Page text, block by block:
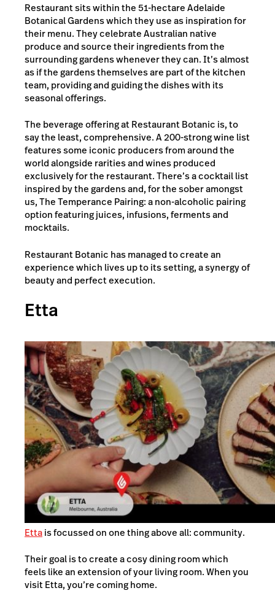
Restaurant sits within the 51-hectare Adelaide
Botanical Gardens which they use as inspiration for
their menu. They celebrate Australian native
produce and source their ingredients from the
surrounding gardens whenever they can. It’s almost
as if the gardens themselves are part of the kitchen
team, providing and guiding the dishes with its
seasonal offerings.
The beverage offering at Restaurant Botanic is, to
say the least, comprehensive. A 200-strong wine list
features some iconic producers from around the
world alongside rarities and wines produced
exclusively for the restaurant. There’s a cocktail list
inspired by the gardens and, for the sober amongst
us, The Temperance Pairing: a non-alcoholic pairing
option featuring juices, infusions, ferments and
mocktails.
Restaurant Botanic has managed to create an
experience which lives up to its setting, a synergy of
beauty and perfect execution.
Etta
Ettais focussed on one thing above all: community.
Their goal is to create a cosy dining room which
feels like an extension of your living room. When you
visit Etta, you’re coming home.